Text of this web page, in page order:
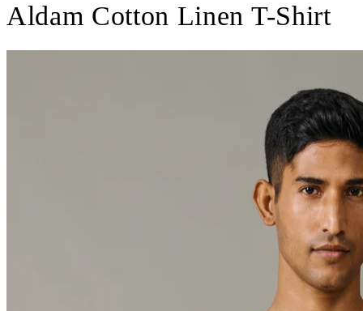
Aldam Cotton Linen T-Shirt